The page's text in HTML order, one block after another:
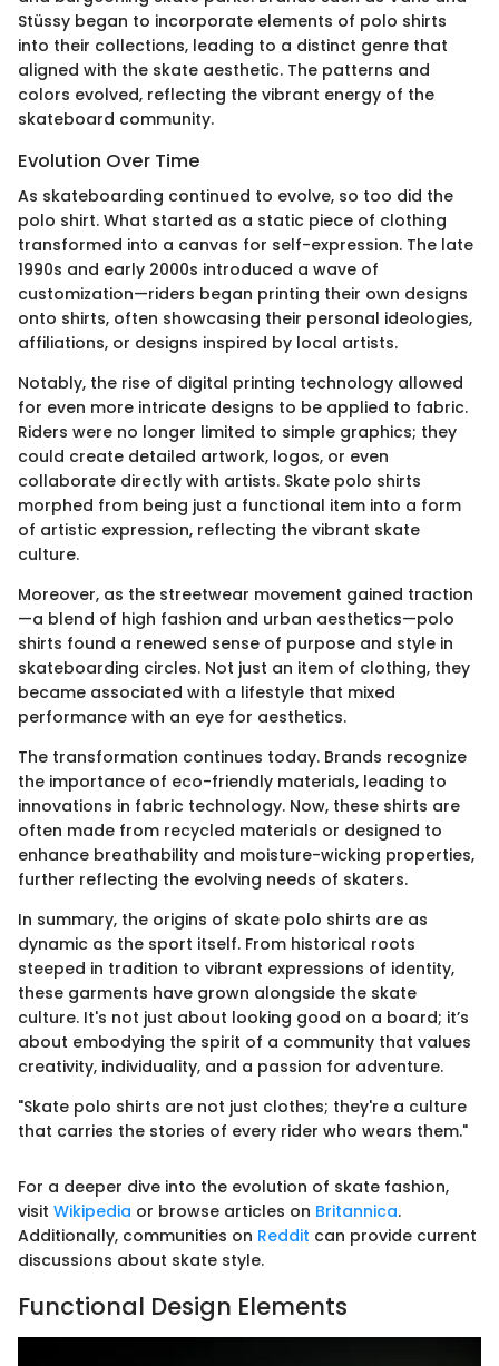
Stüssy began to incorporate elements of polo shirts
into their collections, leading to a distinct genre that
aligned with the skate aesthetic. The patterns and
colors evolved, reflecting the vibrant energy of the
skateboard community.
Evolution Over Time
As skateboarding continued to evolve, so too did the
polo shirt. What started as a static piece of clothing
transformed into a canvas for self-expression. The late
1990s and early 2000s introduced a wave of
customization—riders began printing their own designs
onto shirts, often showcasing their personal ideologies,
affiliations, or designs inspired by local artists.
Notably, the rise of digital printing technology allowed
for even more intricate designs to be applied to fabric.
Riders were no longer limited to simple graphics; they
could create detailed artwork, logos, or even
collaborate directly with artists. Skate polo shirts
morphed from being just a functional item into a form
of artistic expression, reflecting the vibrant skate
culture.
Moreover, as the streetwear movement gained traction
—a blend of high fashion and urban aesthetics—polo
shirts found a renewed sense of purpose and style in
skateboarding circles. Not just an item of clothing, they
became associated with a lifestyle that mixed
performance with an eye for aesthetics.
The transformation continues today. Brands recognize
the importance of eco-friendly materials, leading to
innovations in fabric technology. Now, these shirts are
often made from recycled materials or designed to
enhance breathability and moisture-wicking properties,
further reflecting the evolving needs of skaters.
In summary, the origins of skate polo shirts are as
dynamic as the sport itself. From historical roots
steeped in tradition to vibrant expressions of identity,
these garments have grown alongside the skate
culture. It's not just about looking good on a board; it’s
about embodying the spirit of a community that values
creativity, individuality, and a passion for adventure.
"Skate polo shirts are not just clothes; they're a culture
that carries the stories of every rider who wears them."
For a deeper dive into the evolution of skate fashion,
visit Wikipedia or browse articles on Britannica.
Additionally, communities on Reddit can provide current
discussions about skate style.
Functional Design Elements